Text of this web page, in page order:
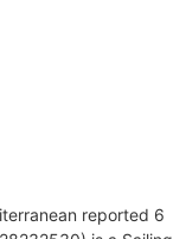
reported 6